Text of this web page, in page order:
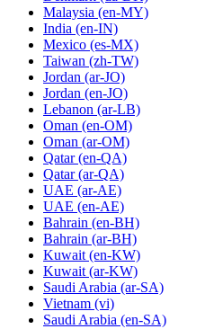
Malaysia (en-MY)
India (en-IN)
Mexico (es-MX)
Taiwan (zh-TW)
Jordan (ar-JO)
Jordan (en-JO)
Lebanon (ar-LB)
Oman (en-OM)
Oman (ar-OM)
Qatar (en-QA)
Qatar (ar-QA)
UAE (ar-AE)
UAE (en-AE)
Bahrain (en-BH)
Bahrain (ar-BH)
Kuwait (en-KW)
Kuwait (ar-KW)
Saudi Arabia (ar-SA)
Vietnam (vi)
Saudi Arabia (en-SA)